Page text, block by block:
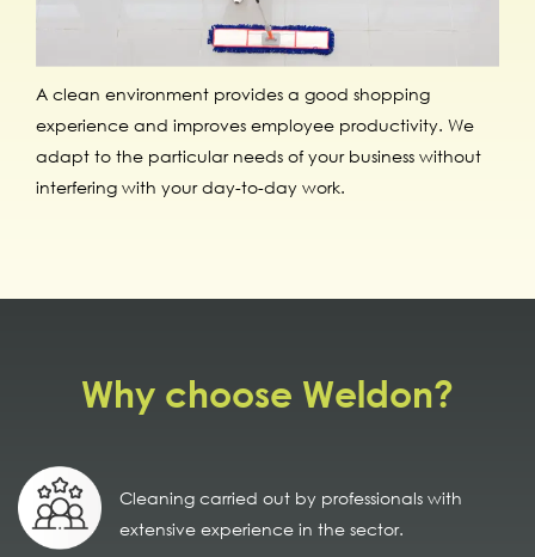
A clean environment provides a good shopping
experience and improves employee productivity. We
adapt to the particular needs of your business without
interfering with your day-to-day work.
Why choose Weldon?
Cleaning carried out by professionals with
extensive experience in the sector.